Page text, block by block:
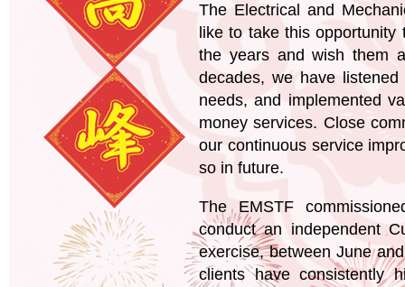
The Electrical and
like to take this
the years and wish them
decades, we have
needs, and implemented
money services. Close
our continuous service
so in future.
The EMSTF
conduct an independent
exercise, between June
clients have consistently